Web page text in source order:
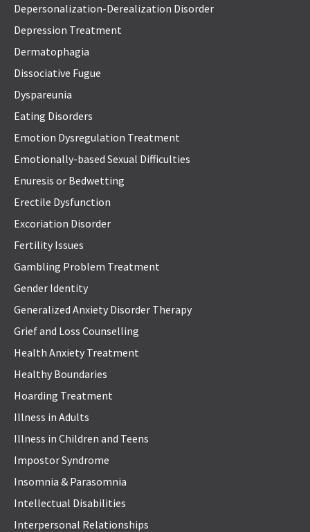
Depersonalization-Derealization Disorder
Depression Treatment
Dermatophagia
Dissociative Fugue
Dyspareunia
Eating Disorders
Emotion Dysregulation Treatment
Emotionally-based Sexual Difficulties
Enuresis or Bedwetting
Erectile Dysfunction
Excoriation Disorder
Fertility Issues
Gambling Problem Treatment
Gender Identity
Generalized Anxiety Disorder Therapy
Grief and Loss Counselling
Health Anxiety Treatment
Healthy Boundaries
Hoarding Treatment
Illness in Adults
Illness in Children and Teens
Impostor Syndrome
Insomnia & Parasomnia
Intellectual Disabilities
Interpersonal Relationships